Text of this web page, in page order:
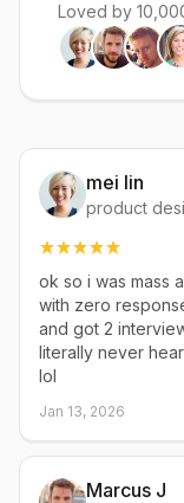
Loved by
mei lin
product
ok so i was mass
with zero
and got 2
literally never
lol
Jan 13, 2026
Marcus J